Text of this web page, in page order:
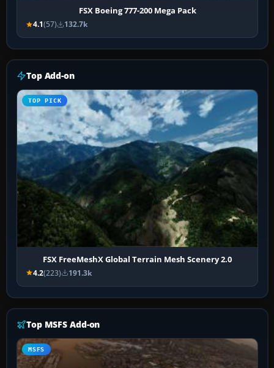
FSX Boeing 777-200 Mega Pack
4.1(57) 132.7k
Top Add-on
TOP PICK
FSX FreeMeshX Global Terrain Mesh Scenery 2.0
4.2(223) 191.3k
Top MSFS Add-on
MSFS